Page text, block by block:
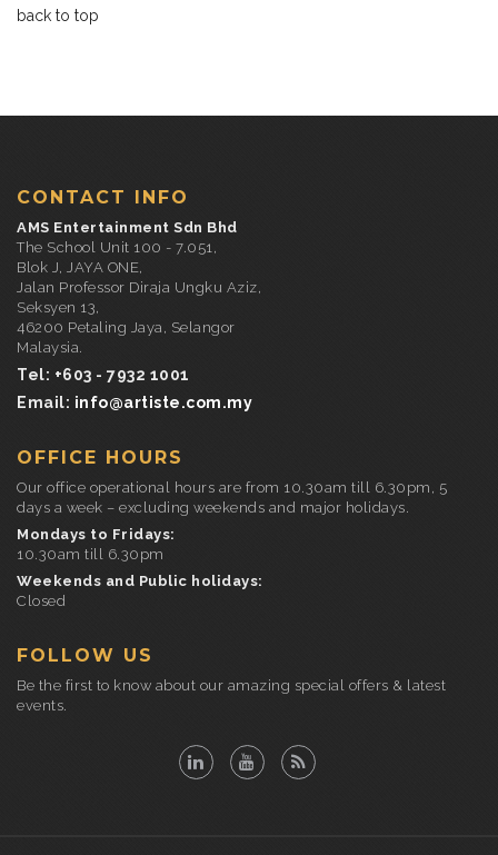
back to top
CONTACT INFO
AMS Entertainment Sdn Bhd
The School Unit 100 - 7.051,
Blok J, JAYA ONE,
Jalan Professor Diraja Ungku Aziz,
Seksyen 13,
46200 Petaling Jaya, Selangor
Malaysia.
Tel: +603 - 7932 1001
Email: info@artiste.com.my
OFFICE HOURS
Our office operational hours are from 10.30am till 6.30pm, 5
days a week – excluding weekends and major holidays.
Mondays to Fridays:
10.30am till 6.30pm
Weekends and Public holidays:
Closed
FOLLOW US
Be the first to know about our amazing special offers & latest
events.